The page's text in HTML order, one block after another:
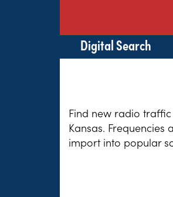
Digital Search
Find new radio
Kansas.
import into popular